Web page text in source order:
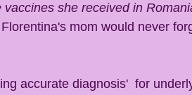
she received in
mom would never
accurate diagnosis'  for